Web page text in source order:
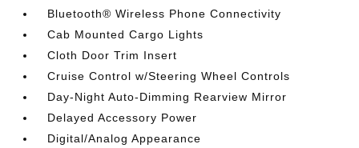
Bluetooth® Wireless Phone Connectivity
Cab Mounted Cargo Lights
Cloth Door Trim Insert
Cruise Control w/Steering Wheel Controls
Day-Night Auto-Dimming Rearview Mirror
Delayed Accessory Power
Digital/Analog Appearance